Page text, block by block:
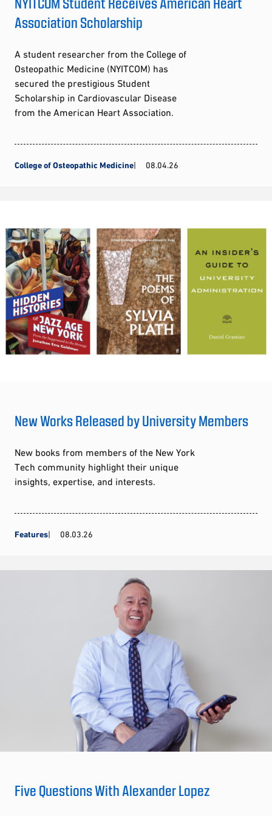
Association Scholarship
A student researcher from the College of
Osteopathic Medicine (NYITCOM) has
secured the prestigious Student
Scholarship in Cardiovascular Disease
from the American Heart Association.
College of Osteopathic Medicine 08.04.26
New Works Released by University Members
New books from members of the New York
Tech community highlight their unique
insights, expertise, and interests.
Features 08.03.26
Five Questions With Alexander Lopez